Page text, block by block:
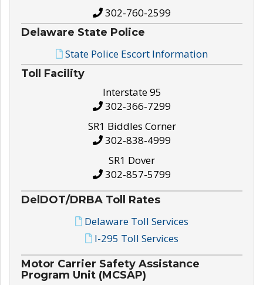
302-760-2599
Delaware State Police
State Police Escort Information
Toll Facility
Interstate 95
302-366-7299
SR1 Biddles Corner
302-838-4999
SR1 Dover
302-857-5799
DelDOT/DRBA Toll Rates
Delaware Toll Services
I-295 Toll Services
Motor Carrier Safety Assistance
Program Unit (MCSAP)